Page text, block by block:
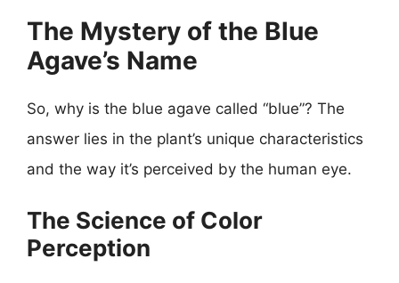
The Mystery of the Blue
Agave’s Name
So, why is the blue agave called “blue”? The
answer lies in the plant’s unique characteristics
and the way it’s perceived by the human eye.
The Science of Color
Perception